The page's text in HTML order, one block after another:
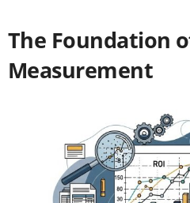
The Foundation
Measurement